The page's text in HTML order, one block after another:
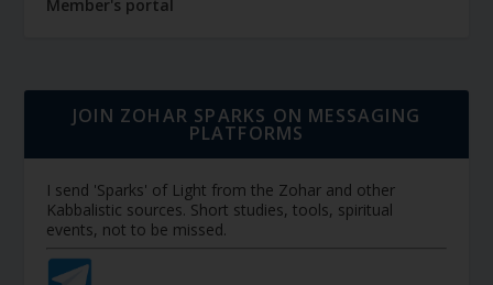
Member's portal
JOIN ZOHAR SPARKS ON MESSAGING
PLATFORMS
I send 'Sparks' of Light from the Zohar and other
Kabbalistic sources. Short studies, tools, spiritual
events, not to be missed.